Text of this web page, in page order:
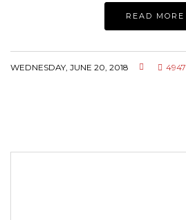
READ MORE
WEDNESDAY, JUNE 20, 2018 4947